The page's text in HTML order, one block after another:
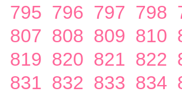
795 796 797 798
807 808 809 810
819 820 821 822
831 832 833 834